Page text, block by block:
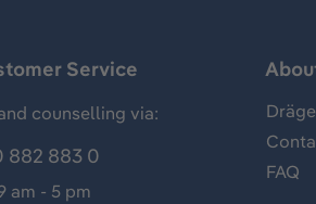
Service
counselling via:
882 883 0
am - 5 pm
FAQ